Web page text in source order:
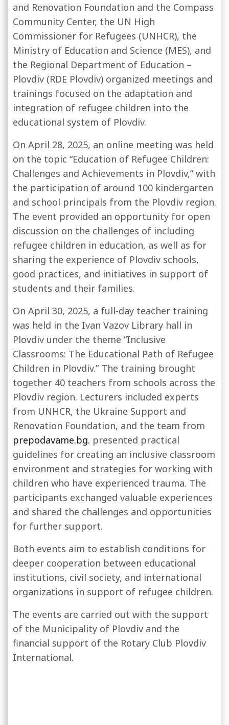
and Renovation Foundation and the Compass
Community Center, the UN High
Commissioner for Refugees (UNHCR), the
Ministry of Education and Science (MES), and
the Regional Department of Education –
Plovdiv (RDE Plovdiv) organized meetings and
trainings focused on the adaptation and
integration of refugee children into the
educational system of Plovdiv.
On April 28, 2025, an online meeting was held
on the topic “Education of Refugee Children:
Challenges and Achievements in Plovdiv,” with
the participation of around 100 kindergarten
and school principals from the Plovdiv region.
The event provided an opportunity for open
discussion on the challenges of including
refugee children in education, as well as for
sharing the experience of Plovdiv schools,
good practices, and initiatives in support of
students and their families.
On April 30, 2025, a full-day teacher training
was held in the Ivan Vazov Library hall in
Plovdiv under the theme “Inclusive
Classrooms: The Educational Path of Refugee
Children in Plovdiv.” The training brought
together 40 teachers from schools across the
Plovdiv region. Lecturers included experts
from UNHCR, the Ukraine Support and
Renovation Foundation, and the team from
prepodavame.bg. presented practical
guidelines for creating an inclusive classroom
environment and strategies for working with
children who have experienced trauma. The
participants exchanged valuable experiences
and shared the challenges and opportunities
for further support.
Both events aim to establish conditions for
deeper cooperation between educational
institutions, civil society, and international
organizations in support of refugee children.
The events are carried out with the support
of the Municipality of Plovdiv and the
financial support of the Rotary Club Plovdiv
International.